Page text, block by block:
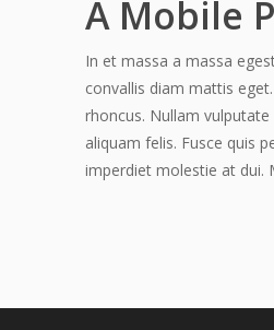
A Mobile
In et massa a massa
convallis diam mattis
rhoncus. Nullam
aliquam felis. Fusce quis
imperdiet molestie at dui.